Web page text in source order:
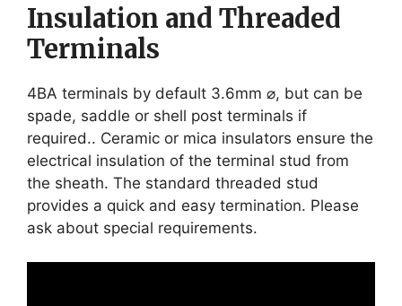
Insulation and Threaded
Terminals
4BA terminals by default 3.6mm ⌀, but can be
spade, saddle or shell post terminals if
required.. Ceramic or mica insulators ensure the
electrical insulation of the terminal stud from
the sheath. The standard threaded stud
provides a quick and easy termination. Please
ask about special requirements.